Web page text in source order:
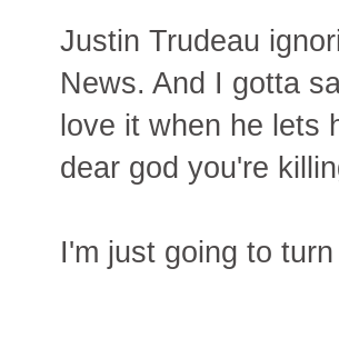
Justin Trudeau
News. And I gotta
love it when he lets
dear god you're
I'm just going to